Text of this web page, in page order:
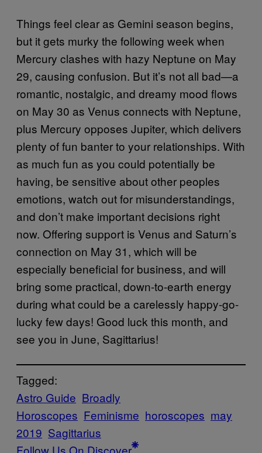
Things feel clear as Gemini season begins,
but it gets murky the following week when
Mercury clashes with hazy Neptune on May
29, causing confusion. But it’s not all bad—a
romantic, nostalgic, and dreamy mood flows
on May 30 as Venus connects with Neptune,
plus Mercury opposes Jupiter, which delivers
plenty of fun banter to your relationships. With
as much fun as you could potentially be
having, be sensitive about other peoples
emotions, watch out for misunderstandings,
and don’t make important decisions right
now. Offering support is Venus and Saturn’s
connection on May 31, which will be
especially beneficial for business, and will
bring some practical, down-to-earth energy
during what could be a carelessly happy-go-
lucky few days! Good luck this month, and
see you in June, Sagittarius!
Tagged:
Astro Guide Broadly
Horoscopes Feminisme horoscopes may
2019 Sagittarius
Follow Us On Discover